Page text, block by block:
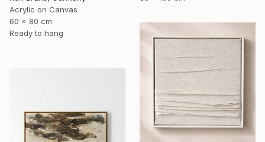
Acrylic on Canvas
60 x 80 cm
Ready to hang